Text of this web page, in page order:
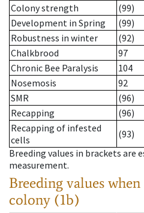
Colony strength
(99)
Development in Spring
(99)
Robustness in winter
(92)
Chalkbrood
97
Chronic Bee Paralysis
104
Nosemosis
92
SMR
(96)
Recapping
(96)
Recapping of infested
cells
(93)
Breeding values in brackets are
measurement.
Breeding values when
colony (1b)